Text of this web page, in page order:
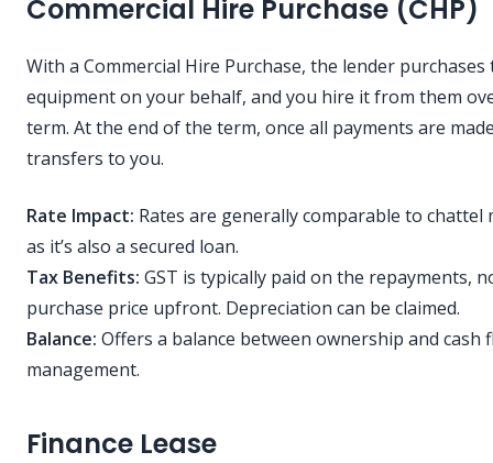
Commercial Hire Purchase (CHP)
With a Commercial Hire Purchase, the lender purchases
equipment on your behalf, and you hire it from them
term. At the end of the term, once all payments are
transfers to you.
Rate Impact: Rates are generally comparable to chattel
as it’s also a secured loan.
Tax Benefits: GST is typically paid on the repayments,
purchase price upfront. Depreciation can be claimed.
Balance: Offers a balance between ownership and cash
management.
Finance Lease